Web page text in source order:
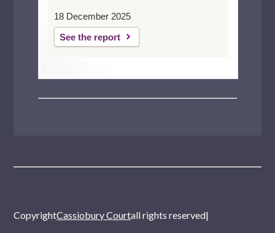
18 December 2025
See the report
CopyrightCassiobury Courtall rights reserved|